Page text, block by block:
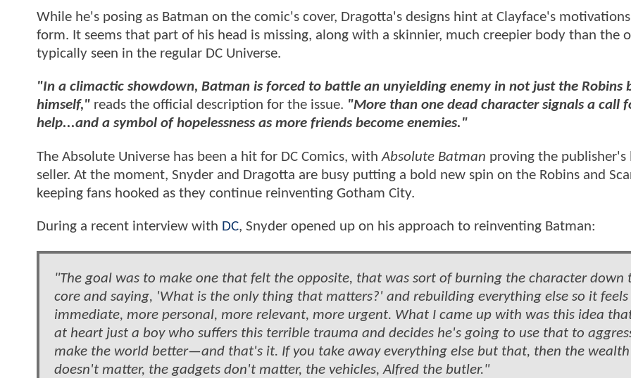
While he's posing as Batman on the comic's cover, Dragotta's designs hint at Clayface's
form. It seems that part of his head is missing, along with a skinnier, much creepier body than the
typically seen in the regular DC Universe.
"In a climactic showdown, Batman is forced to battle an unyielding enemy in not just the Robins
himself," reads the official description for the issue. "More than one dead character signals a call
help...and a symbol of hopelessness as more friends become enemies."
The Absolute Universe has been a hit for DC Comics, withAbsolute Batman proving the publisher's
seller. At the moment, Snyder and Dragotta are busy putting a bold new spin on the Robins and
keeping fans hooked as they continue reinventing Gotham City.
During a recent interview with DC, Snyder opened up on his approach to reinventing Batman:
"The goal was to make one that felt the opposite, that was sort of burning the character down
core and saying, 'What is the only thing that matters?' and rebuilding everything else so it
immediate, more personal, more relevant, more urgent. What I came up with was this idea
at heart just a boy who suffers this terrible trauma and decides he's going to use that to
make the world better—and that's it. If you take away everything else but that, then the wealth
doesn't matter, the gadgets don't matter, the vehicles, Alfred the butler."